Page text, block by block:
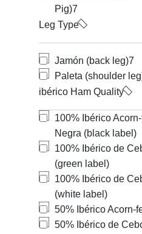
Pig)7
Leg Type
Jamón (back leg)7
Paleta (shoulder
ibérico Ham Quality
100% Ibérico
Negra (black label)
100% Ibérico de
(green label)
100% Ibérico de
(white label)
50% Ibérico Acorn-
50% Ibérico de